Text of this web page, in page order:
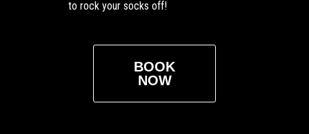
to rock your socks off!
BOOK
NOW